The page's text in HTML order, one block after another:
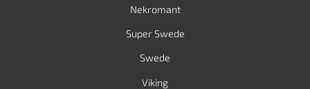
Nekromant
Super Swede
Swede
Viking